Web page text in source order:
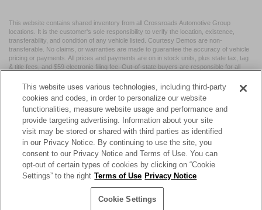
This website contains shared inventory from all Crossroads Automotive Group
locations. It is the customer's sole responsibility to verify the location, existence,
transferability, and condition of any vehicle listed. Courtesy Demos are non-
transferable. No claims, or warranties are made to guarantee the accuracy of vehicle
pricing or payments. All prices and payments are on in stock units, plus state tax, tag
& title fees, and $59 electronic filing fee. Out-of-state buyers are responsible for all
may vary by state or region and are subject to change. The dealership and the
website provider are not responsible for misprints on prices or equipment. By
submitting your contact information, you authorize text, call, or email communications
from Crossroads.
| Crossroads Nissan Wake Forest 11120 Capital Blvd,
Wake
Forest,NC 27587| Sales:984-217-6387|Cookie Preferences|Contact Us
This website uses various technologies, including third-party
cookies and codes, in order to personalize our website
functionalities, measure website usage and performance and
provide targeting advertising. Information about your site
visit may be stored or shared with third parties as identified
in our Privacy Notice. By continuing to use the site, you
consent to our Privacy Notice and Terms of Use. You can
opt-out of certain types of cookies by clicking on “Cookie
Settings” to the right Terms of Use Privacy Notice
Cookie Settings